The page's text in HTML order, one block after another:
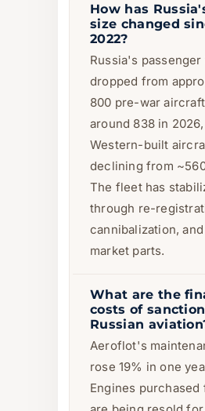
How has
size changed
2022?
Russia's
dropped from
800 pre-war
around 838 in
Western-built
declining from
The fleet has
through re-
cannibalization,
market parts.
What are the
costs of
Russian
Aeroflot's
rose 19% in one
Engines purchased